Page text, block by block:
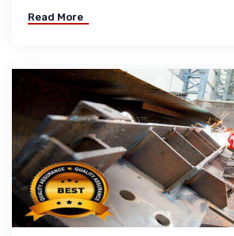
Read More